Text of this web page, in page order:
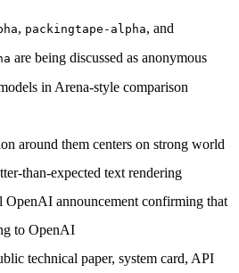
, packingtape-alpha, and
are being discussed as anonymous
in Arena-style comparison
around them centers on strong world
than-expected text rendering
OpenAI announcement confirming that
to OpenAI
technical paper, system card, API